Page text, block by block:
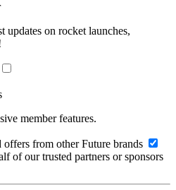
updates on rocket launches,
member features.
from other Future brands
of our trusted partners or sponsors